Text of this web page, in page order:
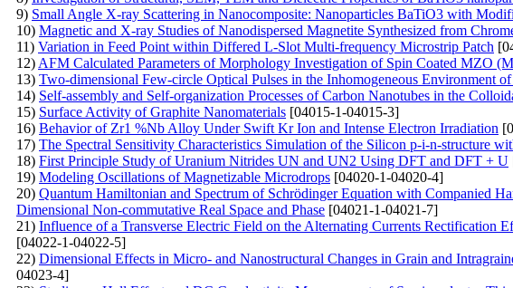
9) Small Angle X-ray Scattering in Nanocomposite: Nanoparticles BaTiO3 with
10) Magnetic and X-ray Studies of Nanodispersed Magnetite Synthesized from
11) Variation in Feed Point within Differed L-Slot Multi-frequency Microstrip Patch
12) AFM Calculated Parameters of Morphology Investigation of Spin Coated MZO
13) Two-dimensional Few-circle Optical Pulses in the Inhomogeneous Environment
14) Self-assembly and Self-organization Processes of Carbon Nanotubes in the
15) Surface Activity of Graphite Nanomaterials [04015-1-04015-3]
16) Behavior of Zr1 %Nb Alloy Under Swift Kr Ion and Intense Electron Irradiation
17) The Spectral Sensitivity Characteristics Simulation of the Silicon p-i-n-structure
18) First Principle Study of Uranium Nitrides UN and UN2 Using DFT and DFT + U
19) Modeling Oscillations of Magnetizable Microdrops [04020-1-04020-4]
20) Quantum Hamiltonian and Spectrum of Schrödinger Equation with Companied
Dimensional Non-commutative Real Space and Phase [04021-1-04021-7]
21) Influence of a Transverse Electric Field on the Alternating Currents Rectification
[04022-1-04022-5]
22) Dimensional Effects in Micro- and Nanostructural Changes in Grain and
04023-4]